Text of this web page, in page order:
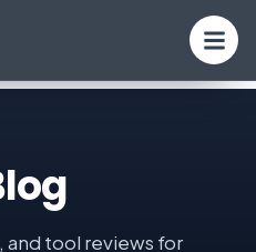
and tool reviews for